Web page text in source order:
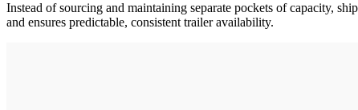
Instead of sourcing and maintaining separate pockets of capacity,
and ensures predictable, consistent trailer availability.